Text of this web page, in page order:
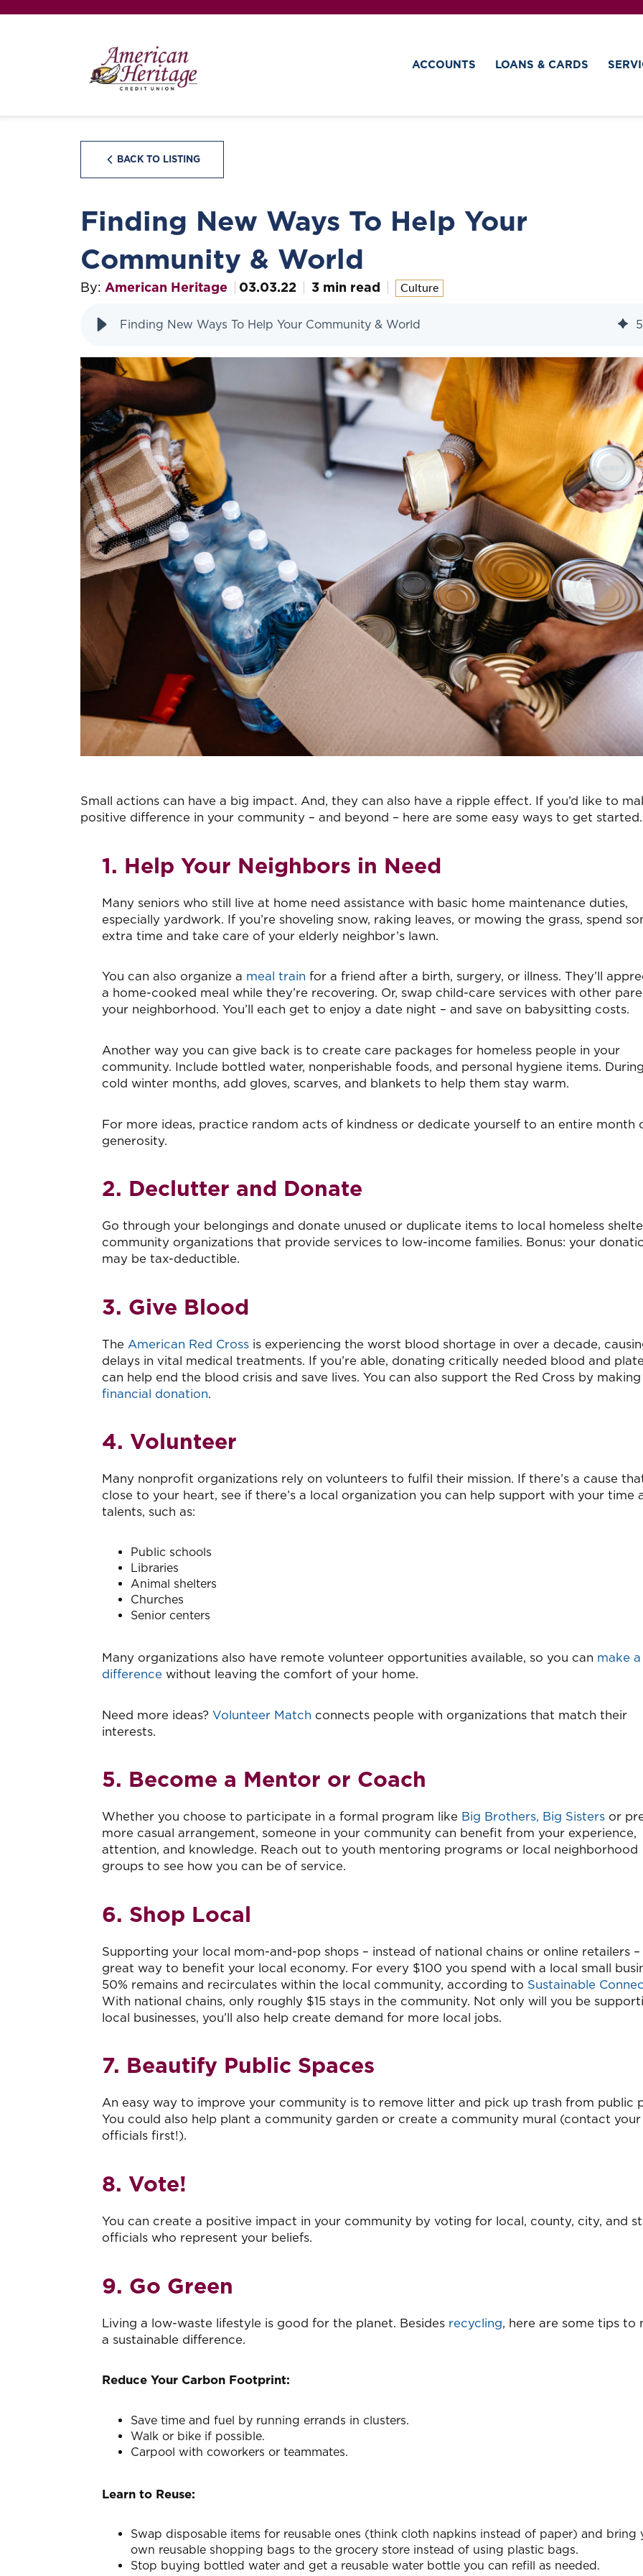
ACCOUNTS LOANS & CARDS
BACK TO LISTING
Finding New Ways To Help Your
Community & World
By: American Heritage 03.03.22 3 min read Culture
Finding New Ways To Help Your Community & World 5
Small actions can have a big impact. And, they can also have a ripple effect. If you’d like to
positive difference in your community – and beyond – here are some easy ways to get started.
1. Help Your Neighbors in Need
Many seniors who still live at home need assistance with basic home maintenance duties,
especially yardwork. If you’re shoveling snow, raking leaves, or mowing the grass, spend
extra time and take care of your elderly neighbor’s lawn.
You can also organize a meal train for a friend after a birth, surgery, or illness. They’ll
a home-cooked meal while they’re recovering. Or, swap child-care services with other
your neighborhood. You’ll each get to enjoy a date night – and save on babysitting costs.
Another way you can give back is to create care packages for homeless people in your
community. Include bottled water, nonperishable foods, and personal hygiene items.
cold winter months, add gloves, scarves, and blankets to help them stay warm.
For more ideas, practice random acts of kindness or dedicate yourself to an entire month
generosity.
2. Declutter and Donate
Go through your belongings and donate unused or duplicate items to local homeless
community organizations that provide services to low-income families. Bonus: your
may be tax-deductible.
3. Give Blood
The American Red Cross is experiencing the worst blood shortage in over a decade,
delays in vital medical treatments. If you’re able, donating critically needed blood and
can help end the blood crisis and save lives. You can also support the Red Cross by making
financial donation.
4. Volunteer
Many nonprofit organizations rely on volunteers to fulfil their mission. If there’s a cause
close to your heart, see if there’s a local organization you can help support with your time
talents, such as:
Public schools
Libraries
Animal shelters
Churches
Senior centers
Many organizations also have remote volunteer opportunities available, so you can make a
difference without leaving the comfort of your home.
Need more ideas? Volunteer Match connects people with organizations that match their
interests.
5. Become a Mentor or Coach
Whether you choose to participate in a formal program like Big Brothers, Big Sisters or
more casual arrangement, someone in your community can benefit from your experience,
attention, and knowledge. Reach out to youth mentoring programs or local neighborhood
groups to see how you can be of service.
6. Shop Local
Supporting your local mom-and-pop shops – instead of national chains or online retailers –
great way to benefit your local economy. For every $100 you spend with a local small
50% remains and recirculates within the local community, according to Sustainable
With national chains, only roughly $15 stays in the community. Not only will you be
local businesses, you’ll also help create demand for more local jobs.
7. Beautify Public Spaces
An easy way to improve your community is to remove litter and pick up trash from public
You could also help plant a community garden or create a community mural (contact your
officials first!).
8. Vote!
You can create a positive impact in your community by voting for local, county, city, and
officials who represent your beliefs.
9. Go Green
Living a low-waste lifestyle is good for the planet. Besides recycling, here are some tips to
a sustainable difference.
Reduce Your Carbon Footprint:
Save time and fuel by running errands in clusters.
Walk or bike if possible.
Carpool with coworkers or teammates.
Learn to Reuse:
Swap disposable items for reusable ones (think cloth napkins instead of paper) and bring
own reusable shopping bags to the grocery store instead of using plastic bags.
Stop buying bottled water and get a reusable water bottle you can refill as needed.